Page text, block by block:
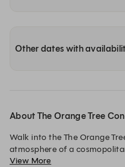
Other dates with
About The Orange Tree
Walk into the The Orange
atmosphere of a
doorstep! A superb mix of
View More